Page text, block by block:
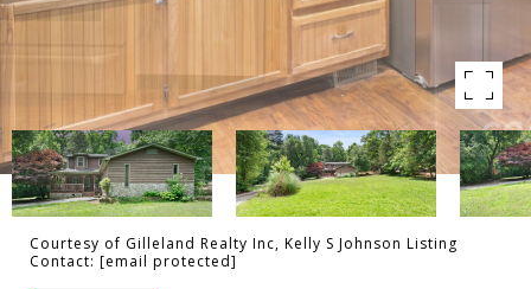
Courtesy of Gilleland Realty Inc, Kelly S Johnson Listing
Contact: [email protected]